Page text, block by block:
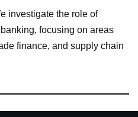
investigate the role of
focusing on areas
finance, and supply chain